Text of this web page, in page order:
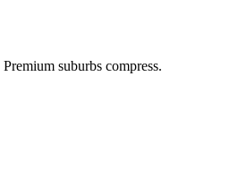
suburbs compress.